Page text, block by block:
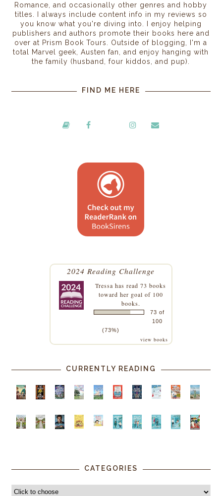
Romance, and occasionally other genres and hobby
titles. I always include content info in my reviews so
you know what you're diving into. I enjoy helping
publishers and authors promote their books here and
over at Prism Book Tours. Outside of blogging, I'm a
total Marvel geek, Austen fan, and enjoy hanging with
the family (husband, four kiddos, and pup).
FIND ME HERE
2024 Reading Challenge
Tressa has read 73 books
toward her goal of 100
books.
73 of
100
(73%)
view books
CURRENTLY READING
CATEGORIES